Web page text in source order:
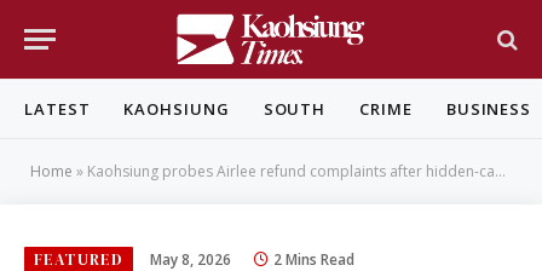
LATEST KAOHSIUNG SOUTH CRIME BUSINESS
Home » Kaohsiung probes Airlee refund complaints after hidden-camera scandal
FEATURED May 8, 2026 2 Mins Read